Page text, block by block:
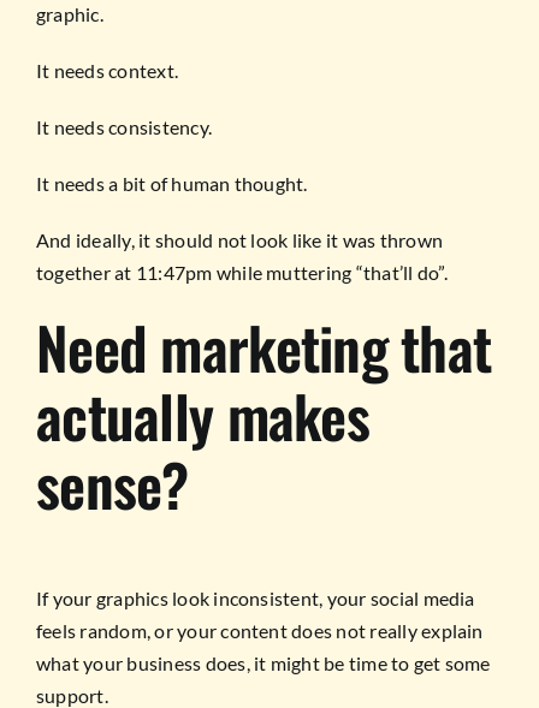
graphic.
It needs context.
It needs consistency.
It needs a bit of human thought.
And ideally, it should not look like it was thrown
together at 11:47pm while muttering “that’ll do”.
Need marketing that
actually makes
sense?
If your graphics look inconsistent, your social media
feels random, or your content does not really explain
what your business does, it might be time to get some
support.